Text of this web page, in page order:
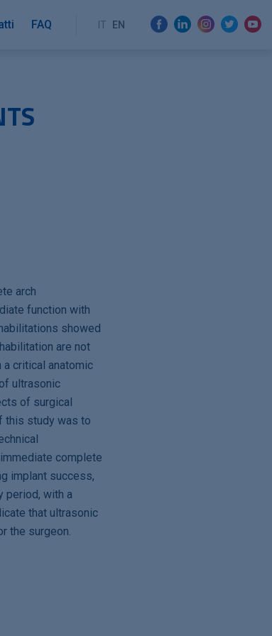
FAQ IT EN
arch
function with
showed
are not
critical anatomic
ultrasonic
of surgical
this study was to
complete
implant success,
period, with a
that ultrasonic
the surgeon.